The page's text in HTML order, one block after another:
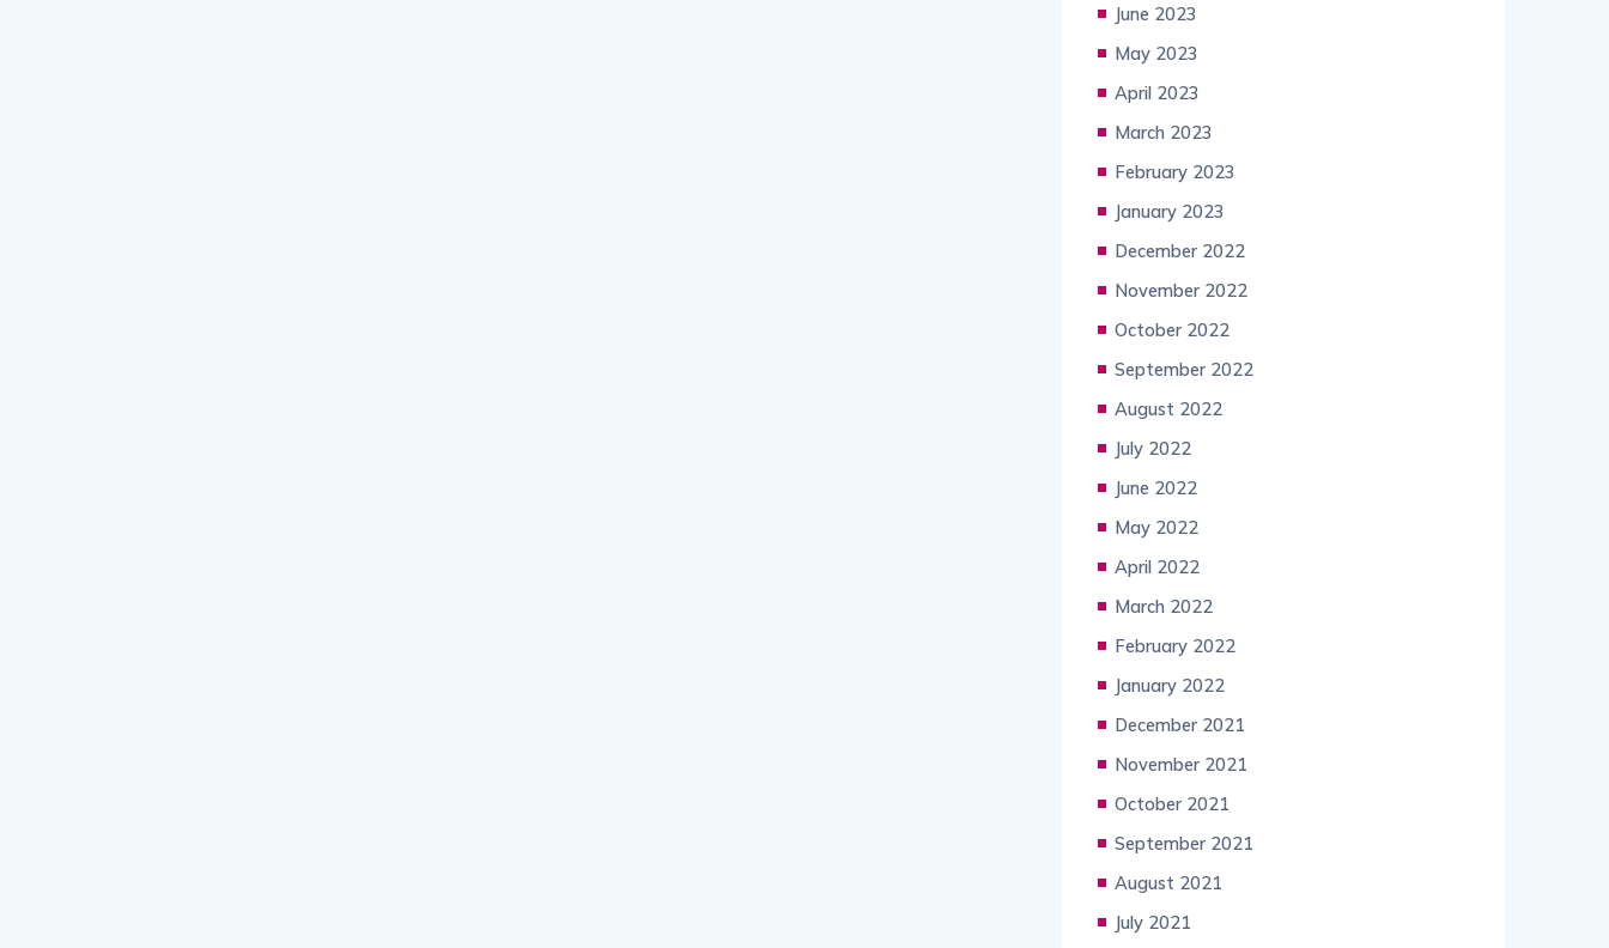
June 2023
May 2023
April 2023
March 2023
February 2023
January 2023
December 2022
November 2022
October 2022
September 2022
August 2022
July 2022
June 2022
May 2022
April 2022
March 2022
February 2022
January 2022
December 2021
November 2021
October 2021
September 2021
August 2021
July 2021